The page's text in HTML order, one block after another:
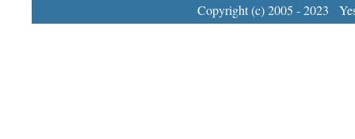
Copyright (c) 2005 - 2023